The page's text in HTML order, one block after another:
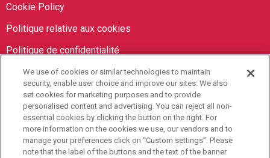
Cookie Policy
Politique relative aux cookies
Politique de confidentialité
Orbit Brokers
905-673-8798
info@orbitbrokers.ca
485 North Service Road E,
We use of cookies or similar technologies to maintain
security, enable user choice and improve our sites. We also
set cookies for marketing purposes and to provide
personalised content and advertising. You can reject all non-
essential cookies by clicking the button on the right. For
more information on the cookies we use, our vendors and to
manage your preferences click on “Custom settings”. Please
note that the label of the buttons and the text of the banner